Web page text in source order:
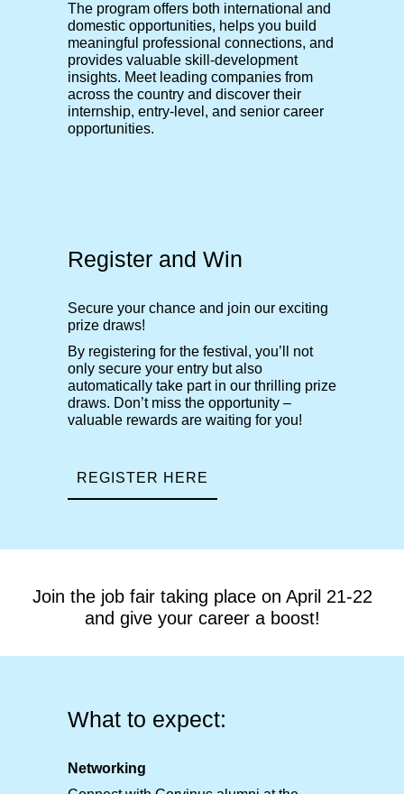
The program offers both international and
domestic opportunities, helps you build
meaningful professional connections, and
provides valuable skill-development
insights. Meet leading companies from
across the country and discover their
internship, entry-level, and senior career
opportunities.
Register and Win
Secure your chance and join our exciting
prize draws!
By registering for the festival, you’ll not
only secure your entry but also
automatically take part in our thrilling prize
draws. Don’t miss the opportunity –
valuable rewards are waiting for you!
REGISTER HERE
Join the job fair taking place on April 21-22
and give your career a boost!
What to expect:
Networking